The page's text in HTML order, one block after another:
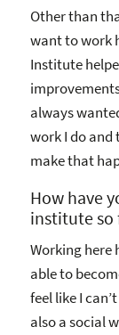
Other than
want to work
Institute
always
work I do and
make that
How have
institute so
Working here
able to
feel like I
also a social